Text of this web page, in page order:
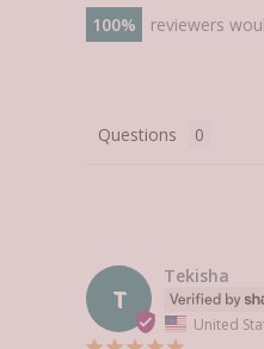
100 reviewers
Questions
T
Tekisha
United